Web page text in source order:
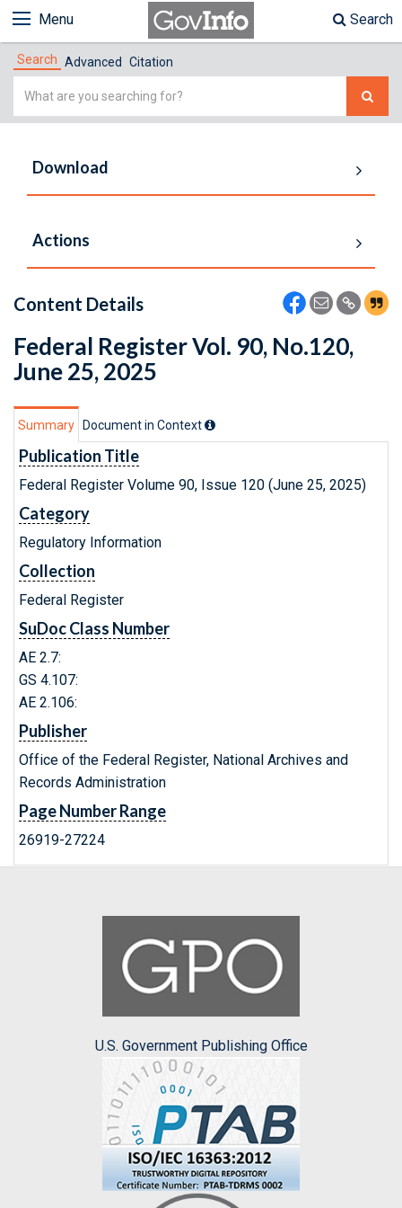
Menu Search
Search Advanced Citation
Simple
Download
Actions
Content Details
Federal Register Vol. 90, No.120,
June 25, 2025
Summary Document in Context
Publication Title
Federal Register Volume 90, Issue 120 (June 25, 2025)
Category
Regulatory Information
Collection
Federal Register
SuDoc Class Number
AE 2.7:
GS 4.107:
AE 2.106:
Publisher
Office of the Federal Register, National Archives and
Records Administration
Page Number Range
26919-27224
U.S. Government Publishing Office